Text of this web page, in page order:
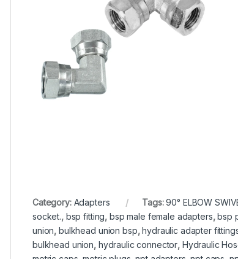
Category: Adapters Tags:90° ELBOW
socket., bsp fitting, bsp male female adapters,bsp
union,bulkhead union bsp,hydraulic adapter
bulkhead union, hydraulic connector, Hydraulic